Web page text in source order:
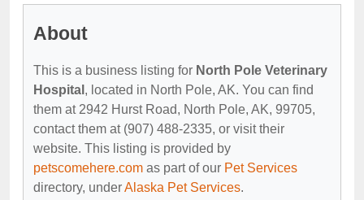
About
This is a business listing for North Pole Veterinary
Hospital , located in North Pole, AK. You can find
them at 2942 Hurst Road, North Pole, AK, 99705,
contact them at (907) 488-2335, or visit their
website. This listing is provided by
petscomehere.com as part of our Pet Services
directory, underAlaska Pet Services.